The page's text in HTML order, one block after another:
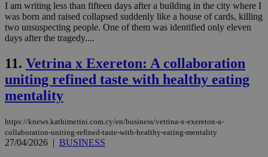
I am writing less than fifteen days after a building in the city where I
was born and raised collapsed suddenly like a house of cards, killing
two unsuspecting people. One of them was identified only eleven
days after the tragedy....
11. Vetrina x Exereton: A collaboration
uniting refined taste with healthy eating
mentality
https://knews.kathimerini.com.cy/en/business/vetrina-x-exereton-a-
collaboration-uniting-refined-taste-with-healthy-eating-mentality
27/04/2026 | BUSINESS